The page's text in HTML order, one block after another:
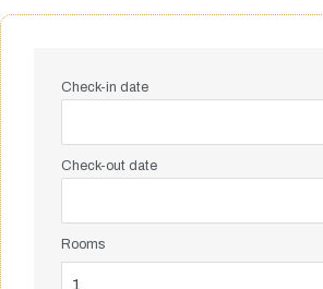
Check-in date
Check-out date
Rooms